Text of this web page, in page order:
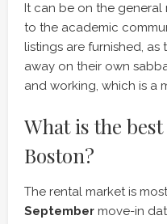
It can be on the general
to the academic
listings are furnished,
away on their own
and working, which is a
What is the
Boston?
The rental market is
September move-in